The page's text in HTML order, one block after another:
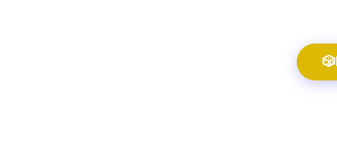
🎲